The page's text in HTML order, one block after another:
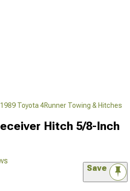
Toyota 4Runner Towing & Hitches
Hitch 5/8-Inch
Save